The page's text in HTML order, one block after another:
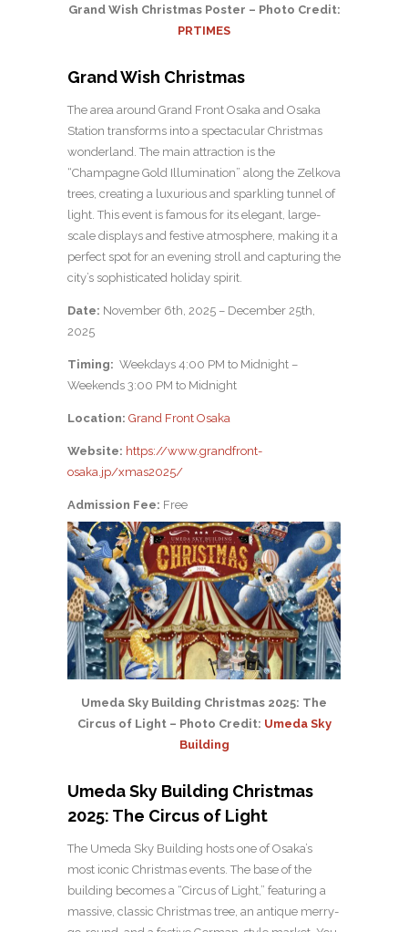
Grand Wish Christmas Poster – Photo Credit:
PRTIMES
Grand Wish Christmas
The area around Grand Front Osaka and Osaka
Station transforms into a spectacular Christmas
wonderland. The main attraction is the
“Champagne Gold Illumination” along the Zelkova
trees, creating a luxurious and sparkling tunnel of
light. This event is famous for its elegant, large-
scale displays and festive atmosphere, making it a
perfect spot for an evening stroll and capturing the
city’s sophisticated holiday spirit.
Date: November 6th, 2025 – December 25th,
2025
Timing: Weekdays 4:00 PM to Midnight –
Weekends 3:00 PM to Midnight
Location: Grand Front Osaka
Website: https://www.grandfront-
osaka.jp/xmas2025/
Admission Fee: Free
Umeda Sky Building Christmas 2025: The
Circus of Light – Photo Credit: Umeda Sky
Building
Umeda Sky Building Christmas
2025: The Circus of Light
The Umeda Sky Building hosts one of Osaka’s
most iconic Christmas events. The base of the
building becomes a “Circus of Light,” featuring a
massive, classic Christmas tree, an antique merry-